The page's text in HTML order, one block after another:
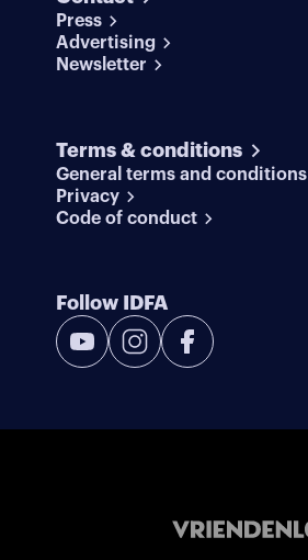
Press
Advertising
Newsletter
Terms & conditions
General terms and conditions
Privacy
Code of conduct
Follow IDFA